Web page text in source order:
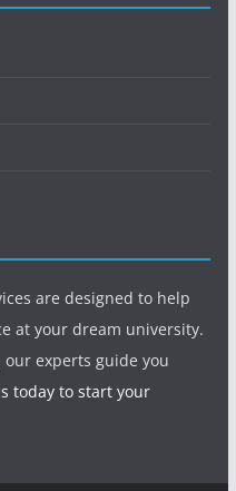
are designed to help
at your dream university.
experts guide you
today to start your